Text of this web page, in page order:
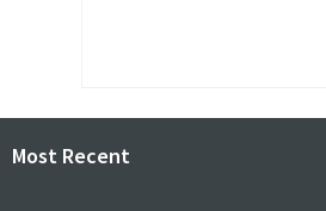
Most Recent